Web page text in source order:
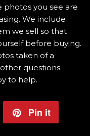
photos you see are
We include
we sell so that
before buying.
taken of a
questions
to help.
Tweet
Pin it